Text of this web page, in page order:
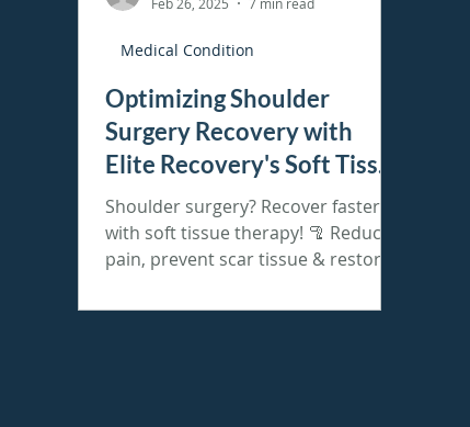
Optimizing Shoulder
Surgery Recovery with
Elite Recovery's Soft Tissue
Therapy
Shoulder surgery? Recover faster
with soft tissue therapy! 🦿 Reduce
pain, prevent scar tissue & restore
Medical Condition